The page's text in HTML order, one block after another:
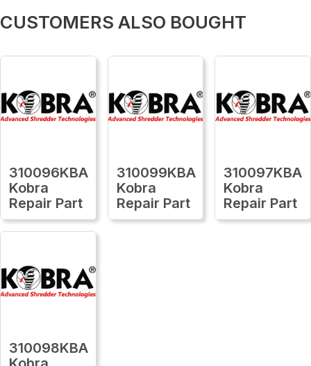
CUSTOMERS ALSO BOUGHT
310096KBA
Kobra
Repair Part
310099KBA
Kobra
Repair Part
310097KBA
Kobra
Repair Part
310098KBA